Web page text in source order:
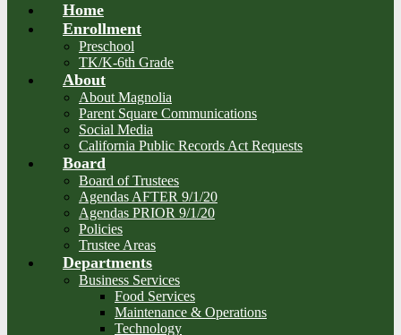
Home
Enrollment
Preschool
TK/K-6th Grade
About
About Magnolia
Parent Square Communications
Social Media
California Public Records Act Requests
Board
Board of Trustees
Agendas AFTER 9/1/20
Agendas PRIOR 9/1/20
Policies
Trustee Areas
Departments
Business Services
Food Services
Maintenance & Operations
Technology